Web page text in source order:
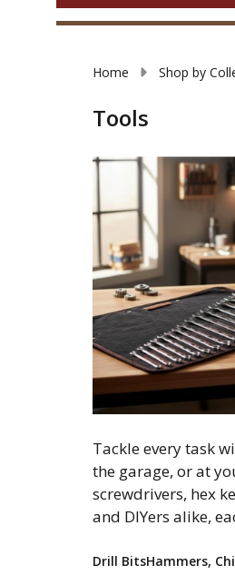
Home Shop by
Tools
Tackle every task
the garage, or at
screwdrivers, hex
and DIYers alike,
Drill BitsHammers,